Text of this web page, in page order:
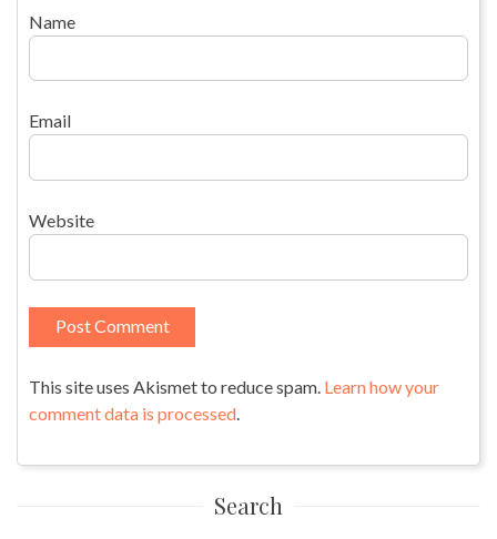
Name
Email
Website
This site uses Akismet to reduce spam. Learn how your
comment data is processed.
Search